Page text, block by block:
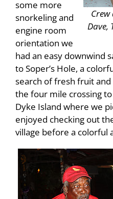
Crew
Dave,
some more
snorkeling and
engine room
orientation we
had an easy downwind
to Soper’s Hole, a
search of fresh fruit
the four mile crossing
Dyke Island where we
enjoyed checking out
village before a colorful